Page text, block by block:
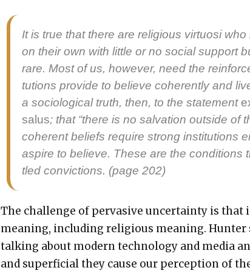
It is true that there are reli­gious vir­tu­osi
on their own with lit­tle or no social sup­port
rare. Most of us, how­ev­er, need the
tu­tions pro­vide to believe coher­ent­ly and
a soci­o­log­i­cal truth, then, to the state­ment
salus; that “there is no sal­va­tion out­side of
coher­ent beliefs require strong insti­tu­tions
aspire to believe. These are the con­di­tions
tled con­vic­tions. (page 202)
The chal­lenge of per­va­sive uncer­tain­ty is that
mean­ing, includ­ing reli­gious mean­ing. Hunter
talk­ing about mod­ern tech­nol­o­gy and media
and super­fi­cial they cause our per­cep­tion of